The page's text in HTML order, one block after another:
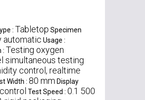
: Tabletop Specimen
automatic Usage :
: Testing oxygen
simultaneous testing
control, realtime
Width : 80 mm Display
Test Speed : 0.1 500